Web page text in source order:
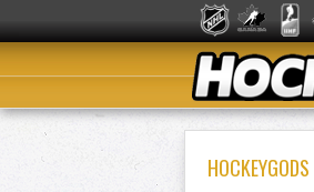
HOCKEYGODS